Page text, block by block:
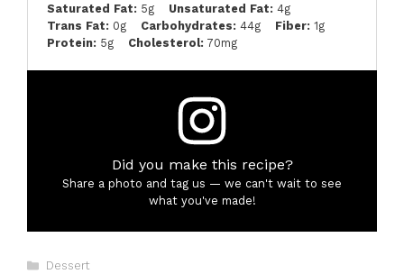
Saturated Fat: 5g Unsaturated Fat: 4g
Trans Fat: 0g Carbohydrates: 44g Fiber: 1g
Protein: 5g Cholesterol: 70mg
Did you make this recipe?
Share a photo and tag us — we can't wait to see
what you've made!
Categories
Dessert